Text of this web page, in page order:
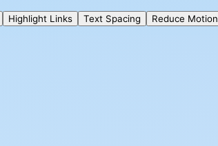
Highlight Links Text Spacing Reduce Motion